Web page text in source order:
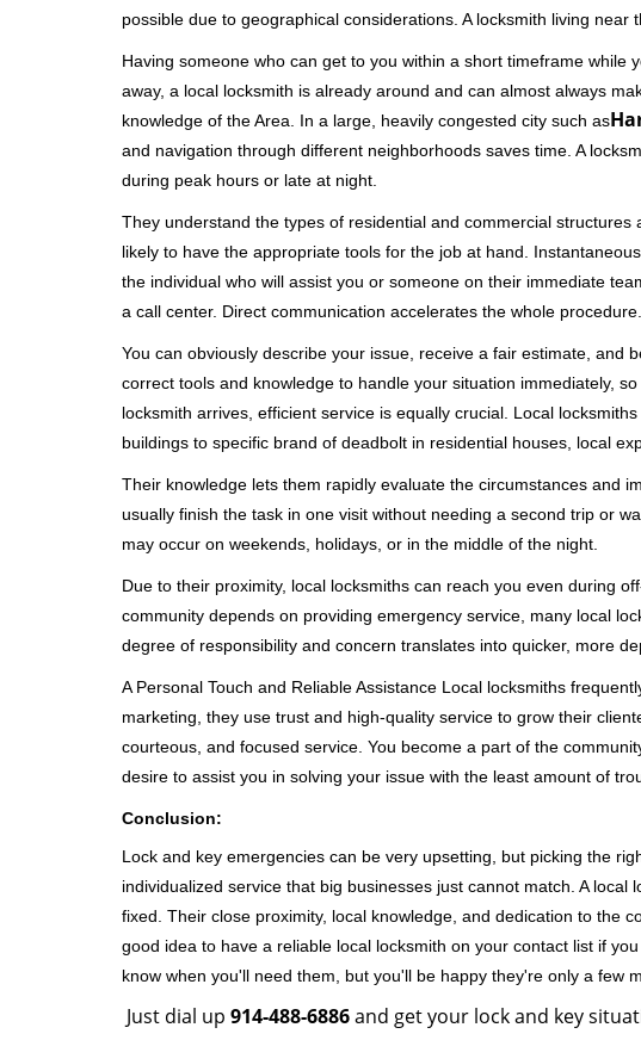
possible due to geographical considerations. A locksmith living
Having someone who can get to you within a short timeframe
away, a local locksmith is already around and can almost always
knowledge of the Area. In a large, heavily congested city such as
and navigation through different neighborhoods saves time. A
during peak hours or late at night.
They understand the types of residential and commercial
likely to have the appropriate tools for the job at hand.
the individual who will assist you or someone on their immediate
a call center. Direct communication accelerates the whole procedure.
You can obviously describe your issue, receive a fair estimate, and
correct tools and knowledge to handle your situation immediately,
locksmith arrives, efficient service is equally crucial. Local
buildings to specific brand of deadbolt in residential houses, local
Their knowledge lets them rapidly evaluate the circumstances and
usually finish the task in one visit without needing a second trip or
may occur on weekends, holidays, or in the middle of the night.
Due to their proximity, local locksmiths can reach you even during
community depends on providing emergency service, many local
degree of responsibility and concern translates into quicker, more
A Personal Touch and Reliable Assistance Local locksmiths
marketing, they use trust and high-quality service to grow their
courteous, and focused service. You become a part of the
desire to assist you in solving your issue with the least amount of
Conclusion:
Lock and key emergencies can be very upsetting, but picking the
individualized service that big businesses just cannot match. A
fixed. Their close proximity, local knowledge, and dedication to the
good idea to have a reliable local locksmith on your contact list if
know when you'll need them, but you'll be happy they're only a few
Just dial up 914-488-6886and get your lock and key